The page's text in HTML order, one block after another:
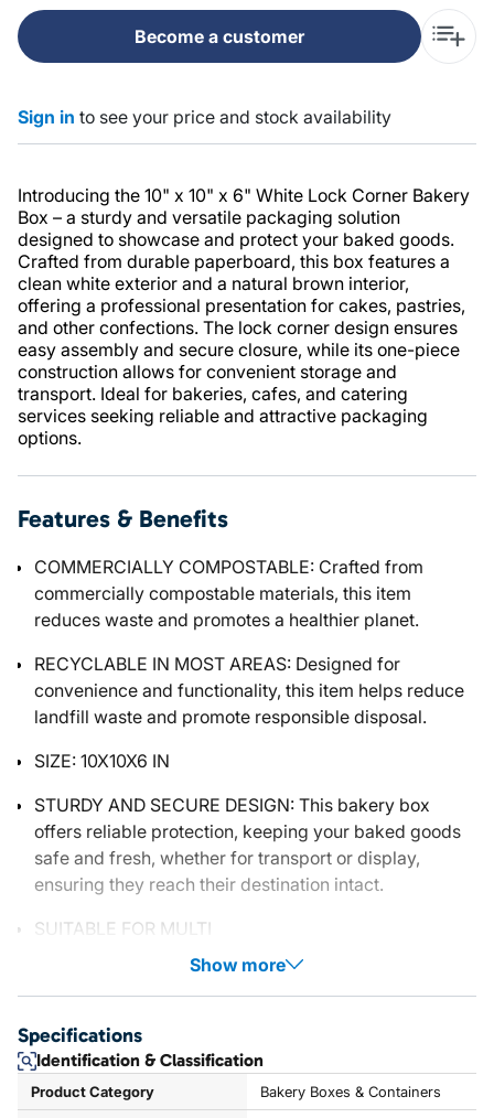
Become a customer
Sign in to see your price and stock availability
Introducing the 10" x 10" x 6" White Lock Corner Bakery
Box – a sturdy and versatile packaging solution
designed to showcase and protect your baked goods.
Crafted from durable paperboard, this box features a
clean white exterior and a natural brown interior,
offering a professional presentation for cakes, pastries,
and other confections. The lock corner design ensures
easy assembly and secure closure, while its one-piece
construction allows for convenient storage and
transport. Ideal for bakeries, cafes, and catering
services seeking reliable and attractive packaging
options.
Features & Benefits
COMMERCIALLY COMPOSTABLE: Crafted from
commercially compostable materials, this item
reduces waste and promotes a healthier planet.
RECYCLABLE IN MOST AREAS: Designed for
convenience and functionality, this item helps reduce
landfill waste and promote responsible disposal.
SIZE: 10X10X6 IN
STURDY AND SECURE DESIGN: This bakery box
offers reliable protection, keeping your baked goods
safe and fresh, whether for transport or display,
ensuring they reach their destination intact.
SUITABLE FOR MULTI
Show more
Specifications
Identification & Classification
Product Category Bakery Boxes & Containers